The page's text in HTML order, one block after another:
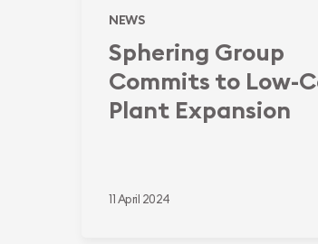
NEWS
Sphering Group
Commits to Low-
Plant Expansion
11 April 2024